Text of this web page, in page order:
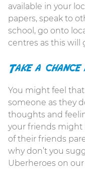
available in your
papers, speak to
school, go onto
centres as this will
Take a
You might feel
someone as they
thoughts and
your friends might
of their friends
why don’t you
Uberheroes on